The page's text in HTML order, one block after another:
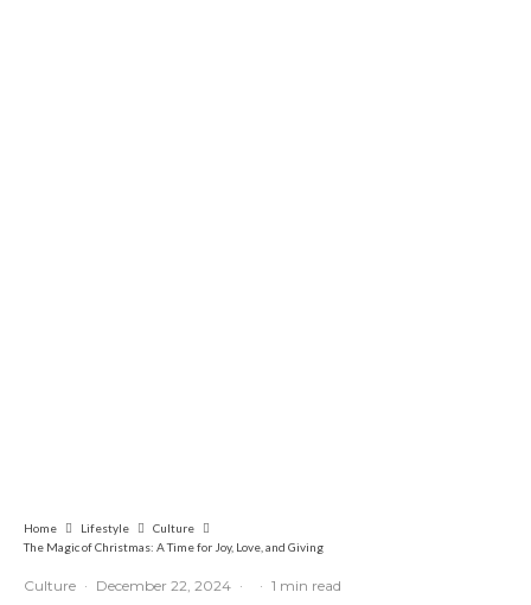
Home Lifestyle
Culture
The Magic of Christmas: A Time for Joy, Love, and Giving
Culture · December 22, 2024 · · 1 min read